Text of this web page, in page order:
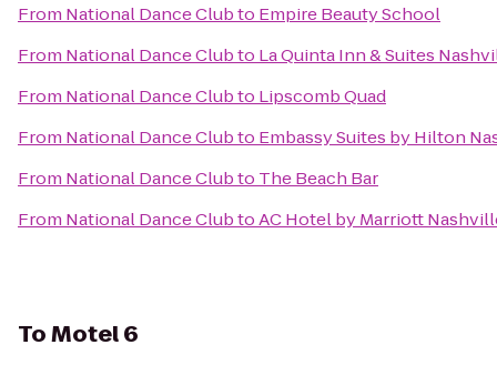
From National Dance Clubto Empire Beauty School
From National Dance Clubto La Quinta Inn & Suites
From National Dance Clubto Lipscomb Quad
From National Dance Clubto Embassy Suites by Hilton
From National Dance Clubto The Beach Bar
From National Dance ClubtoAC Hotel by Marriott
ToMotel 6